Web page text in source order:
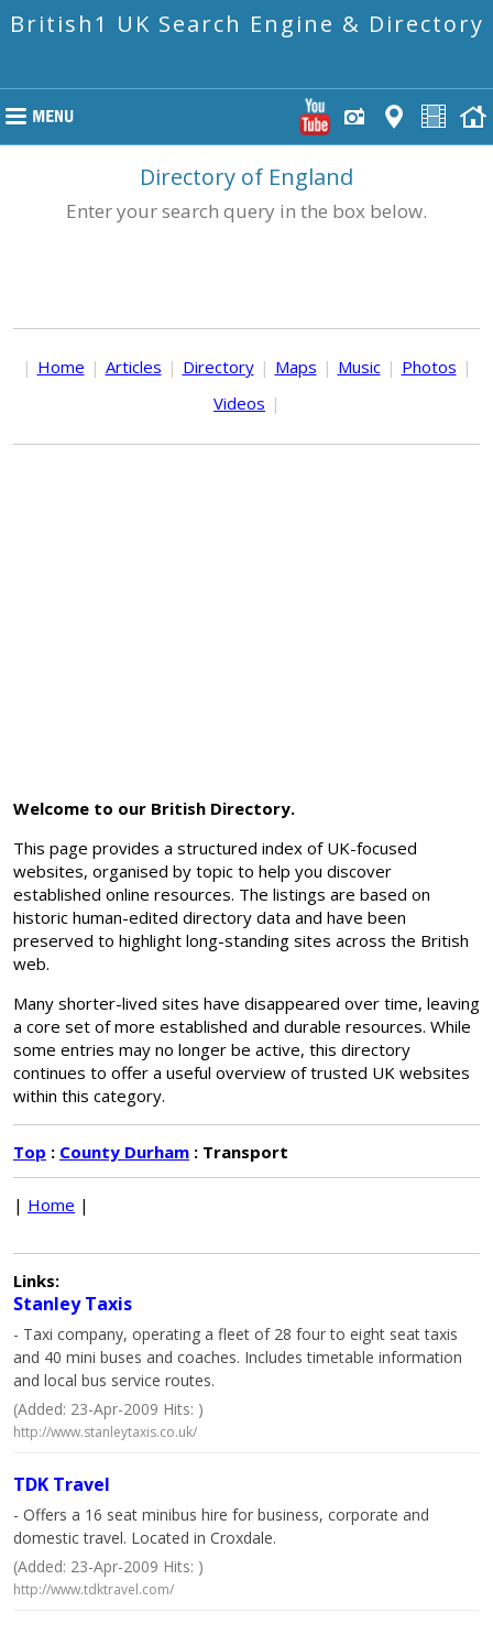
British1 UK Search Engine & Directory
Directory of England
Enter your search query in the box below.
| Home | Articles | Directory | Maps | Music | Photos |
Videos |
Welcome to our British Directory.
This page provides a structured index of UK-focused
websites, organised by topic to help you discover
established online resources. The listings are based on
historic human-edited directory data and have been
preserved to highlight long-standing sites across the British
web.
Many shorter-lived sites have disappeared over time, leaving
a core set of more established and durable resources. While
some entries may no longer be active, this directory
continues to offer a useful overview of trusted UK websites
within this category.
Top : County Durham : Transport
| Home |
Links:
Stanley Taxis
- Taxi company, operating a fleet of 28 four to eight seat taxis
and 40 mini buses and coaches. Includes timetable information
and local bus service routes.
(Added: 23-Apr-2009 Hits: )
http://www.stanleytaxis.co.uk/
TDK Travel
- Offers a 16 seat minibus hire for business, corporate and
domestic travel. Located in Croxdale.
(Added: 23-Apr-2009 Hits: )
http://www.tdktravel.com/